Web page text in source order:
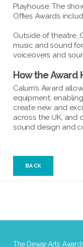
Playhouse. The
Offies Awards
Outside of theatre,
music and sound
voiceovers and
How the Award
Calum’s Award
equipment,
create new and
across the UK, and
sound design and
BACK
The Dewar Arts